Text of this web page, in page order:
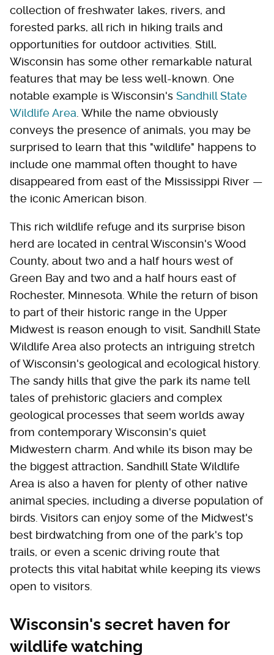
collection of freshwater lakes, rivers, and
forested parks, all rich in hiking trails and
opportunities for outdoor activities. Still,
Wisconsin has some other remarkable natural
features that may be less well-known. One
notable example is Wisconsin's Sandhill State
Wildlife Area . While the name obviously
conveys the presence of animals, you may be
surprised to learn that this "wildlife" happens to
include one mammal often thought to have
disappeared from east of the Mississippi River —
the iconic American bison.
This rich wildlife refuge and its surprise bison
herd are located in central Wisconsin's Wood
County, about two and a half hours west of
Green Bay and two and a half hours east of
Rochester, Minnesota. While the return of bison
to part of their historic range in the Upper
Midwest is reason enough to visit, Sandhill State
Wildlife Area also protects an intriguing stretch
of Wisconsin's geological and ecological history.
The sandy hills that give the park its name tell
tales of prehistoric glaciers and complex
geological processes that seem worlds away
from contemporary Wisconsin's quiet
Midwestern charm. And while its bison may be
the biggest attraction, Sandhill State Wildlife
Area is also a haven for plenty of other native
animal species, including a diverse population of
birds. Visitors can enjoy some of the Midwest's
best birdwatching from one of the park's top
trails, or even a scenic driving route that
protects this vital habitat while keeping its views
open to visitors.
Wisconsin's secret haven for
wildlife watching